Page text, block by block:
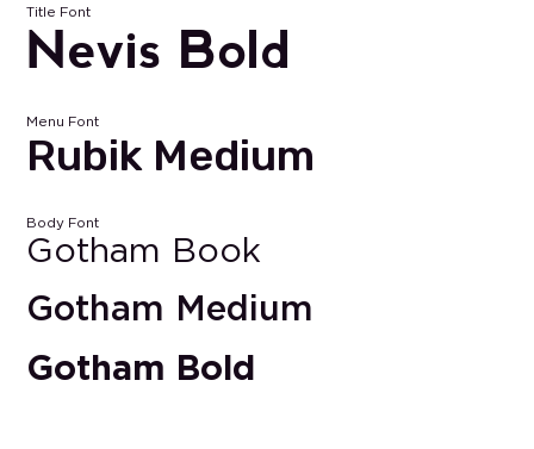
Title Font
Nevis Bold
Menu Font
Rubik Medium
Body Font
Gotham Book
Gotham Medium
Gotham Bold